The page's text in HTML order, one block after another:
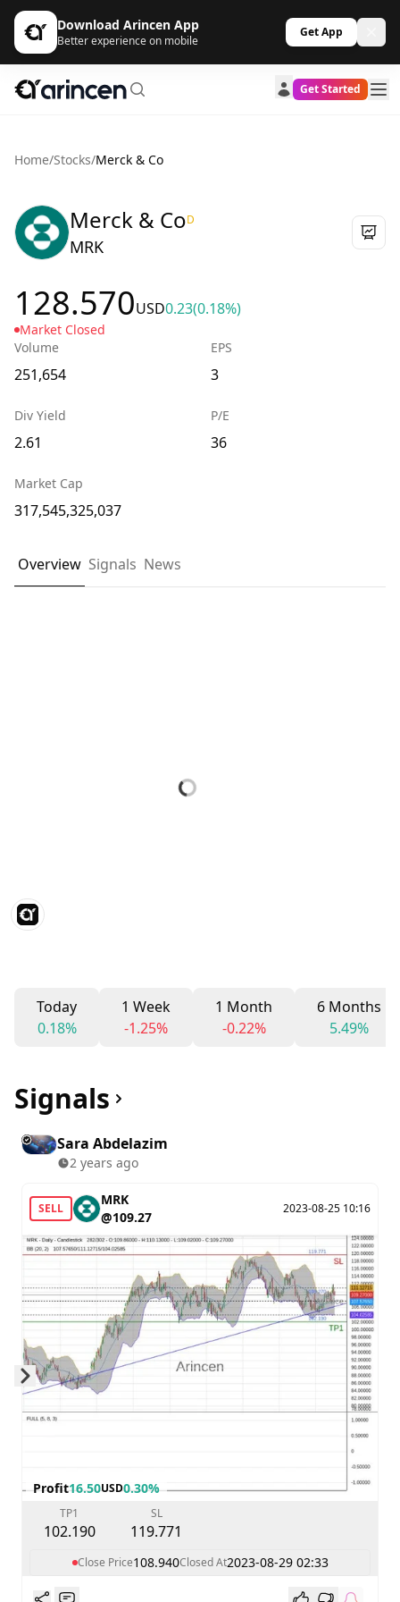
Download Arincen App
Better experience on mobile
Get App
Get Started
Home/Stocks/Merck & Co
Merck & CoD
MRK
128.570USD0.23(0.18%)
Market Closed
Volume
251,654
EPS
3
Div Yield
2.61
P/E
36
Market Cap
317,545,325,037
Overview Signals News
Today
0.18%
1 Week
-1.25%
1 Month
-0.22%
6 Months
5.49%
Signals
Sara Abdelazim
2 years ago
SELL
MRK
@109.27
2023-08-25 10:16
Profit16.50USD0.30%
TP1
102.190
SL
119.771
Close Price108.940Closed At2023-08-29 02:33
Skip to next slide page